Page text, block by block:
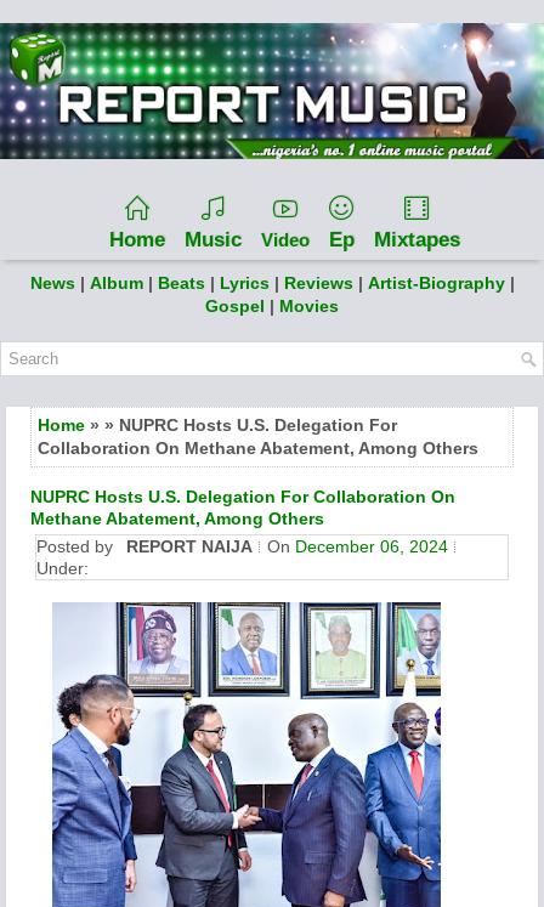
Home Music Video Ep Mixtapes
News | Album | Beats | Lyrics | Reviews | Artist-Biography |
Gospel | Movies
Home » » NUPRC Hosts U.S. Delegation For
Collaboration On Methane Abatement, Among Others
NUPRC Hosts U.S. Delegation For Collaboration On
Methane Abatement, Among Others
Posted by
REPORT NAIJA On December 06, 2024
Under: